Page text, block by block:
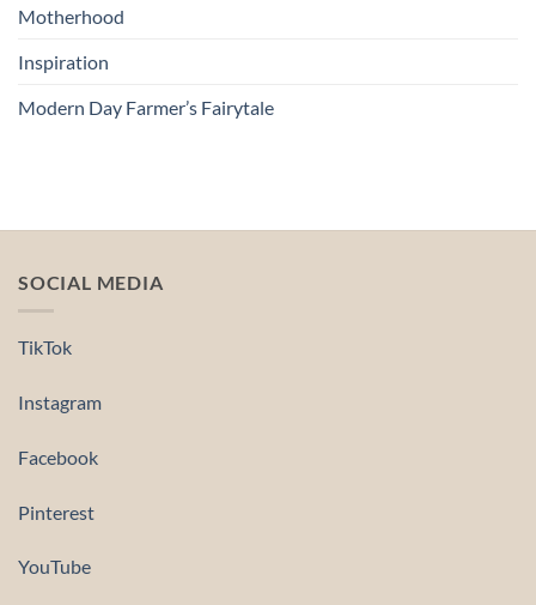
Motherhood
Inspiration
Modern Day Farmer’s Fairytale
SOCIAL MEDIA
TikTok
Instagram
Facebook
Pinterest
YouTube